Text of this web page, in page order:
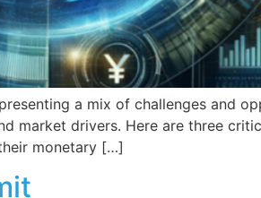
a mix of challenges and
market drivers. Here are three
monetary […]